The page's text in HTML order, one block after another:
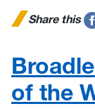
Share this
of the